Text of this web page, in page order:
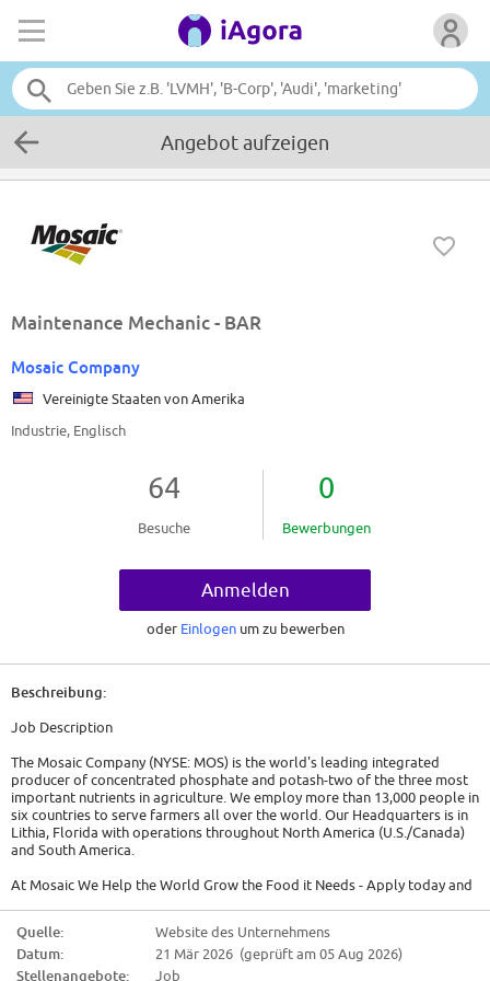
Angebot aufzeigen
Maintenance Mechanic - BAR
Mosaic Company
Vereinigte Staaten von Amerika
Industrie, Englisch
64
Besuche
0
Bewerbungen
Anmelden
oder Einlogen um zu bewerben
Beschreibung:
Job Description
The Mosaic Company (NYSE: MOS) is the world's leading integrated
producer of concentrated phosphate and potash-two of the three most
important nutrients in agriculture. We employ more than 13,000 people in
six countries to serve farmers all over the world. Our Headquarters is in
Lithia, Florida with operations throughout North America (U.S./Canada)
and South America.
At Mosaic We Help the World Grow the Food it Needs - Apply today and
Are you our next Maintenance Mechanic?
We are currently seeking Maintenance Mechanics. As a Maintenance
Quelle:
Website des Unternehmens
Datum:
21 Mär 2026 (geprüft am 05 Aug 2026)
Stellenangebote:
Job